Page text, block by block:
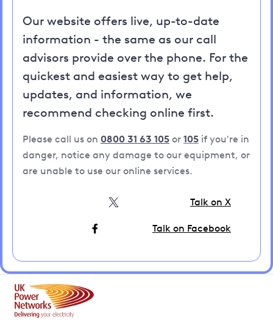
Our website offers live, up-to-date
information - the same as our call
advisors provide over the phone. For the
quickest and easiest way to get help,
updates, and information, we
recommend checking online first.
Please call us on 0800 31 63 105 or 105 if you're in
danger, notice any damage to our equipment, or
are unable to use our online services.
Talk on X
Talk on Facebook